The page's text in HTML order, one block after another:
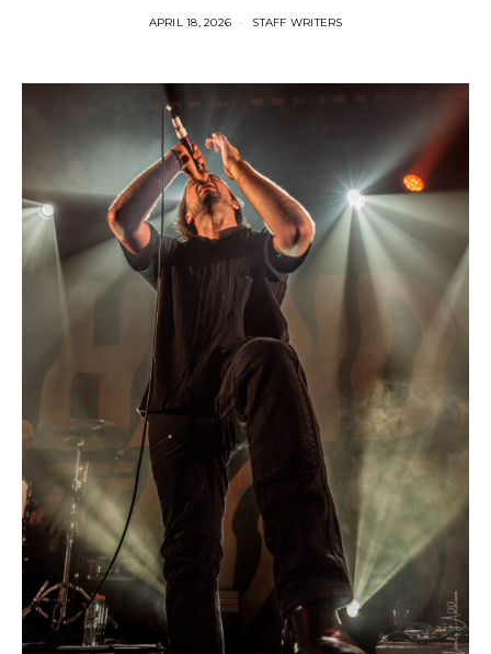
APRIL 18, 2026 STAFF WRITERS